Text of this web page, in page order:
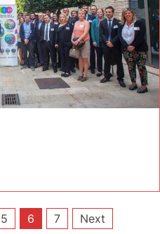
5 6 7 Next